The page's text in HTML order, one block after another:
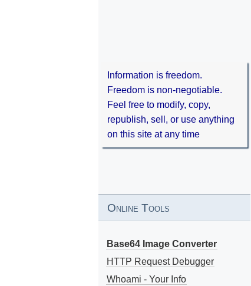
Information is freedom.
Freedom is non-negotiable.
Feel free to modify, copy,
republish, sell, or use anything
on this site at any time
Online Tools
Base64 Image Converter
HTTP Request Debugger
Whoami - Your Info